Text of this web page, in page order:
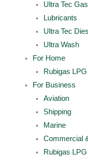
Ultra Tec
Lubricants
Ultra Tec
Ultra Wash
For Home
Rubigas LPG
For Business
Aviation
Shipping
Marine
Commercial
Rubigas LPG